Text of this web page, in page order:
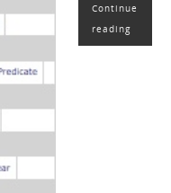
Continue
reading